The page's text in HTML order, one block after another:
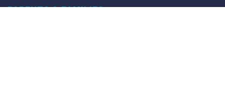
PARENTS & FAMILIES